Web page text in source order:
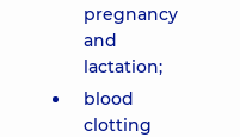
pregnancy
and
lactation;
blood
clotting